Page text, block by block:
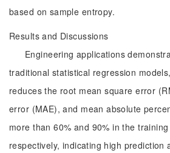
based on sample entropy.
Results and Discussions
Engineering applications
traditional statistical regression
reduces the root mean square error
error (MAE), and mean absolute
more than 60% and 90% in the
respectively, indicating high prediction